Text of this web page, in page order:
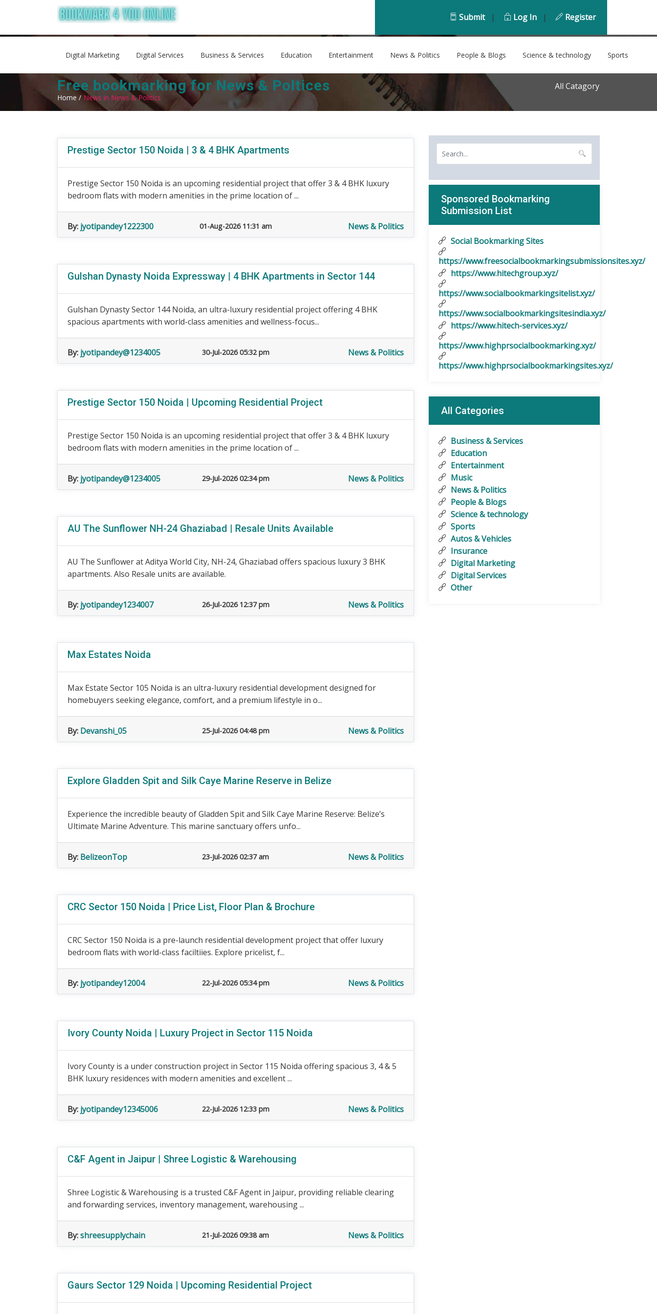
All Catagory
Submit | Log In | Register
Digital Marketing Digital Services Business & Services Education Entertainment News & Politics People & Blogs Science & technology Sports
Free bookmarking for News & Poltices
Home / News in News & Politics
Prestige Sector 150 Noida | 3 & 4 BHK Apartments
Prestige Sector 150 Noida is an upcoming residential project that offer 3 & 4 BHK luxury
bedroom flats with modern amenities in the prime location of ...
By: jyotipandey1222300 01-Aug-2026 11:31 am News & Politics
Gulshan Dynasty Noida Expressway | 4 BHK Apartments in Sector 144
Gulshan Dynasty Sector 144 Noida, an ultra-luxury residential project offering 4 BHK
spacious apartments with world-class amenities and wellness-focus...
By: jyotipandey@1234005 30-Jul-2026 05:32 pm News & Politics
Prestige Sector 150 Noida | Upcoming Residential Project
Prestige Sector 150 Noida is an upcoming residential project that offer 3 & 4 BHK luxury
bedroom flats with modern amenities in the prime location of ...
By: jyotipandey@1234005 29-Jul-2026 02:34 pm News & Politics
AU The Sunflower NH-24 Ghaziabad | Resale Units Available
AU The Sunflower at Aditya World City, NH-24, Ghaziabad offers spacious luxury 3 BHK
apartments. Also Resale units are available.
By: jyotipandey1234007 26-Jul-2026 12:37 pm News & Politics
Max Estates Noida
Max Estate Sector 105 Noida is an ultra-luxury residential development designed for
homebuyers seeking elegance, comfort, and a premium lifestyle in o...
By: Devanshi_05 25-Jul-2026 04:48 pm News & Politics
Explore Gladden Spit and Silk Caye Marine Reserve in Belize
Experience the incredible beauty of Gladden Spit and Silk Caye Marine Reserve: Belize’s
Ultimate Marine Adventure. This marine sanctuary offers unfo...
By: BelizeonTop 23-Jul-2026 02:37 am News & Politics
CRC Sector 150 Noida | Price List, Floor Plan & Brochure
CRC Sector 150 Noida is a pre-launch residential development project that offer luxury
bedroom flats with world-class faciltiies. Explore pricelist, f...
By: jyotipandey12004 22-Jul-2026 05:34 pm News & Politics
Ivory County Noida | Luxury Project in Sector 115 Noida
Ivory County is a under construction project in Sector 115 Noida offering spacious 3, 4 & 5
BHK luxury residences with modern amenities and excellent ...
By: jyotipandey12345006 22-Jul-2026 12:33 pm News & Politics
C&F Agent in Jaipur | Shree Logistic & Warehousing
Shree Logistic & Warehousing is a trusted C&F Agent in Jaipur, providing reliable clearing
and forwarding services, inventory management, warehousing ...
By:shreesupplychain 21-Jul-2026 09:38 am News & Politics
Gaurs Sector 129 Noida | Upcoming Residential Project
Sponsored Bookmarking
Submission List
Social Bookmarking Sites
https://www.freesocialbookmarkingsubmissionsites.xyz/
https://www.hitechgroup.xyz/
https://www.socialbookmarkingsitelist.xyz/
https://www.socialbookmarkingsitesindia.xyz/
https://www.hitech-services.xyz/
https://www.highprsocialbookmarking.xyz/
https://www.highprsocialbookmarkingsites.xyz/
All Categories
Business & Services
Education
Entertainment
Music
News & Politics
People & Blogs
Science & technology
Sports
Autos & Vehicles
Insurance
Digital Marketing
Digital Services
Other